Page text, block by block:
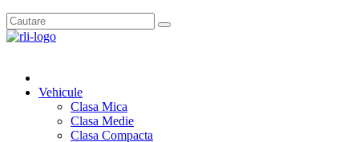
Vehicule
Clasa Mica
Clasa Medie
Clasa Compacta